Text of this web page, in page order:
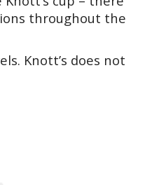
throughout the
Knott’s does not